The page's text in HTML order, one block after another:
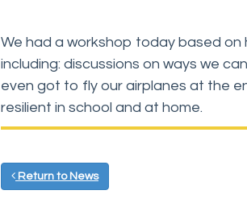
We had a workshop today based on
including: discussions on ways we
even got to fly our airplanes at the
resilient in school and at home.
Return to News